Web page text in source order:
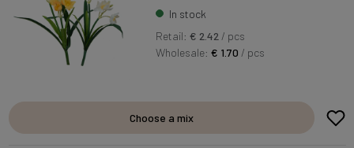
In stock
Retail: € 2.42 / pcs
Wholesale:€ 1.70 / pcs
Choose a mix